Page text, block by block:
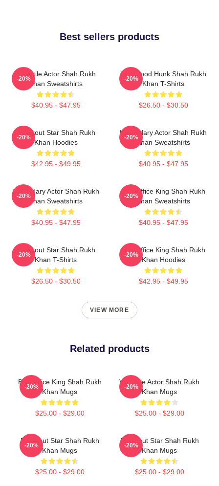
Best sellers products
Versatile Actor Shah Rukh
Khan Sweatshirts
$40.95 - $47.95
-20%
Hollywood Hunk Shah Rukh
Khan T-Shirts
$26.50 - $30.50
-20%
Breakout Star Shah Rukh
Khan Hoodies
$42.95 - $49.95
-20%
Legendary Actor Shah Rukh
Khan Sweatshirts
$40.95 - $47.95
-20%
Legendary Actor Shah Rukh
Khan Sweatshirts
$40.95 - $47.95
-20%
Box Office King Shah Rukh
Khan Sweatshirts
$40.95 - $47.95
-20%
Breakout Star Shah Rukh
Khan T-Shirts
$26.50 - $30.50
-20%
Box Office King Shah Rukh
Khan Hoodies
$42.95 - $49.95
-20%
VIEW MORE
Related products
Box Office King Shah Rukh
Khan Mugs
$25.00 - $29.00
-20%
Versatile Actor Shah Rukh
Khan Mugs
$25.00 - $29.00
-20%
Breakout Star Shah Rukh
Khan Mugs
$25.00 - $29.00
-20%
Breakout Star Shah Rukh
Khan Mugs
$25.00 - $29.00
-20%